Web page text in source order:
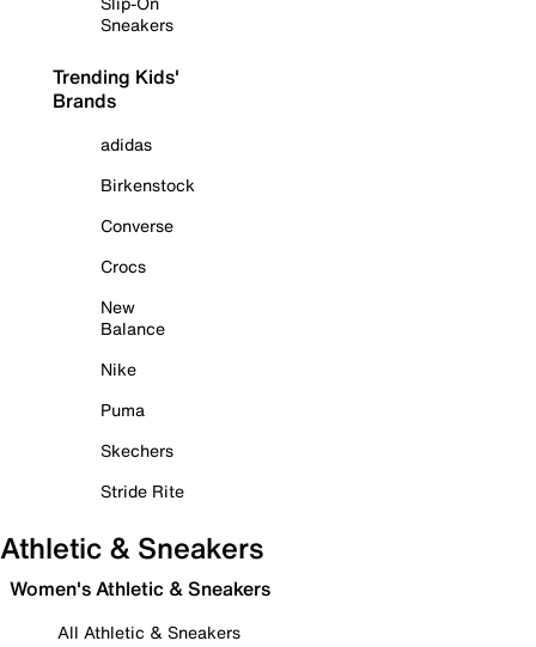
Sneakers
Trending Kids'
Brands
adidas
Birkenstock
Converse
Crocs
New
Balance
Nike
Puma
Skechers
Stride Rite
Athletic & Sneakers
Women's Athletic & Sneakers
All Athletic & Sneakers